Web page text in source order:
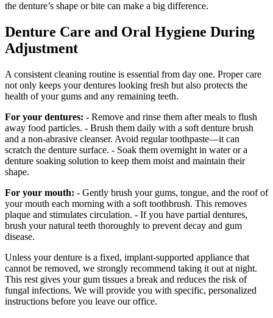
the denture’s shape or bite can make a big difference.
Denture Care and Oral Hygiene During
Adjustment
A consistent cleaning routine is essential from day one. Proper care
not only keeps your dentures looking fresh but also protects the
health of your gums and any remaining teeth.
For your dentures: - Remove and rinse them after meals to flush
away food particles. - Brush them daily with a soft denture brush
and a non‑abrasive cleanser. Avoid regular toothpaste—it can
scratch the denture surface. - Soak them overnight in water or a
denture soaking solution to keep them moist and maintain their
shape.
For your mouth: - Gently brush your gums, tongue, and the roof of
your mouth each morning with a soft toothbrush. This removes
plaque and stimulates circulation. - If you have partial dentures,
brush your natural teeth thoroughly to prevent decay and gum
disease.
Unless your denture is a fixed, implant‑supported appliance that
cannot be removed, we strongly recommend taking it out at night.
This rest gives your gum tissues a break and reduces the risk of
fungal infections. We will provide you with specific, personalized
instructions before you leave our office.